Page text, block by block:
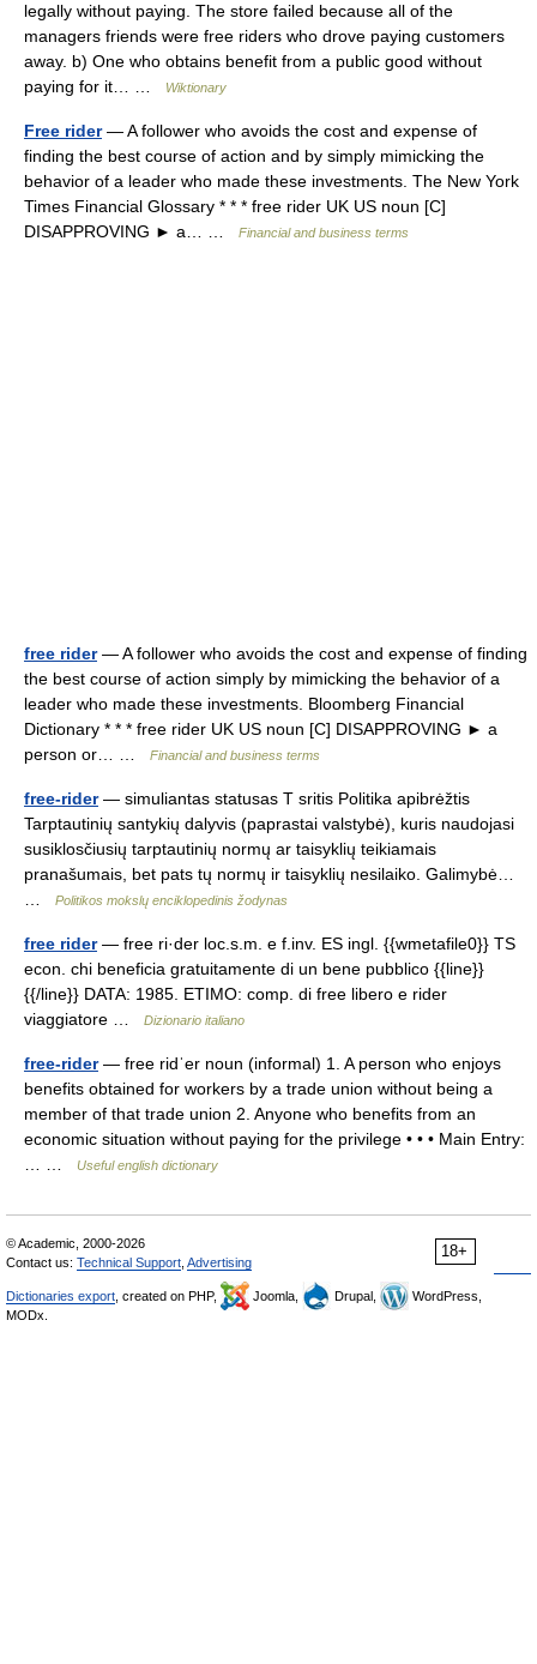
legally without paying. The store failed because all of the
managers friends were free riders who drove paying customers
away. b) One who obtains benefit from a public good without
paying for it… …
Wiktionary
Free rider— A follower who avoids the cost and expense of
finding the best course of action and by simply mimicking the
behavior of a leader who made these investments. The New York
Times Financial Glossary * * * free rider UK US noun [C]
DISAPPROVING ► a… …
Financial and business terms
free rider— A follower who avoids the cost and expense of finding
the best course of action simply by mimicking the behavior of a
leader who made these investments. Bloomberg Financial
Dictionary * * * free rider UK US noun [C] DISAPPROVING ► a
person or… …
Financial and business terms
free-rider— simuliantas statusas T sritis Politika apibrėžtis
Tarptautinių santykių dalyvis (paprastai valstybė), kuris naudojasi
susiklosčiusių tarptautinių normų ar taisyklių teikiamais
pranašumais, bet pats tų normų ir taisyklių nesilaiko. Galimybė…
Politikos mokslų enciklopedinis žodynas
free rider— free ri·der loc.s.m. e f.inv. ES ingl. {{wmetafile0}} TS
econ. chi beneficia gratuitamente di un bene pubblico {{line}}
{{/line}} DATA: 1985. ETIMO: comp. di free libero e rider
viaggiatore …
Dizionario italiano
free-rider— free ridˈer noun (informal) 1. A person who enjoys
benefits obtained for workers by a trade union without being a
member of that trade union 2. Anyone who benefits from an
economic situation without paying for the privilege • • • Main Entry:
Useful english dictionary
18+
© Academic, 2000-2026
Contact us: Technical Support Advertising
Dictionaries export , created on PHP, Joomla, Drupal,
WordPress,
MODx.